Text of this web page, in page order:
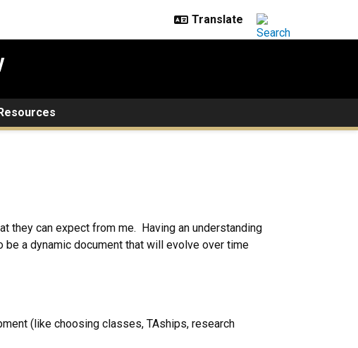
they can expect from me. Having an understanding
a dynamic document that will evolve over time
(like choosing classes, TAships, research